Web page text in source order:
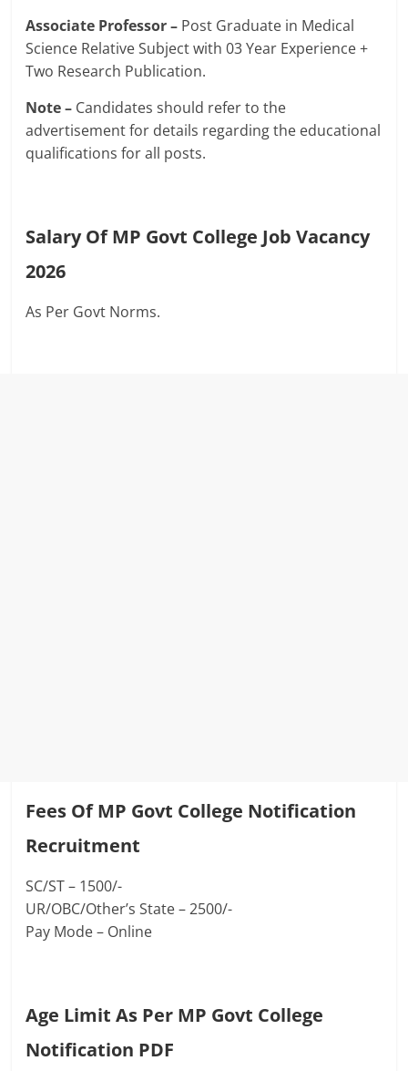
Associate Professor – Post Graduate in Medical
Science Relative Subject with 03 Year Experience +
Two Research Publication.
Note – Candidates should refer to the
advertisement for details regarding the educational
qualifications for all posts.
Salary Of MP Govt College Job Vacancy
2026
As Per Govt Norms.
Fees Of MP Govt College Notification
Recruitment
SC/ST – 1500/-
UR/OBC/Other’s State – 2500/-
Pay Mode – Online
Age Limit As Per MP Govt College
Notification PDF